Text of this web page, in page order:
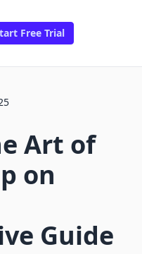
Free Trial
Art of
on
Guide